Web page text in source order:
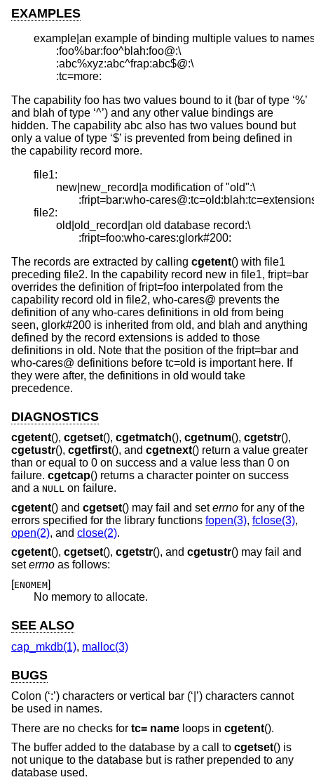
EXAMPLES
example|an example of binding multiple values to
	:tc=more:
The capability foo has two values bound to it (bar of type ‘%’
and blah of type ‘^’) and any other value bindings are
hidden. The capability abc also has two values bound but
only a value of type ‘$’ is prevented from being defined in
the capability record more.
file1:
file2:
		:fript=foo:who-cares:glork#200:
The records are extracted by calling cgetent() with file1
preceding file2. In the capability record new in file1, fript=bar
overrides the definition of fript=foo interpolated from the
capability record old in file2, who-cares@ prevents the
definition of any who-cares definitions in old from being
seen, glork#200 is inherited from old, and blah and anything
defined by the record extensions is added to those
definitions in old. Note that the position of the fript=bar and
who-cares@ definitions before tc=old is important here. If
they were after, the definitions in old would take
precedence.
DIAGNOSTICS
cgetent(), cgetset(), cgetmatch(), cgetnum(), cgetstr(),
cgetustr(), cgetfirst(), and cgetnext() return a value greater
than or equal to 0 on success and a value less than 0 on
failure. cgetcap() returns a character pointer on success
and a NULL on failure.
cgetent() and cgetset() may fail and seterrno for any of the
errors specified for the library functions fopen(3), fclose(3),
open(2), and close(2).
cgetent(), cgetset(), cgetstr(), and cgetustr() may fail and
seterrno as follows:
[ENOMEM]
No memory to allocate.
SEE ALSO
cap_mkdb(1), malloc(3)
BUGS
Colon (‘:’) characters or vertical bar (‘|’) characters cannot
be used in names.
There are no checks for tc= name loops in cgetent().
The buffer added to the database by a call to cgetset() is
not unique to the database but is rather prepended to any
database used.